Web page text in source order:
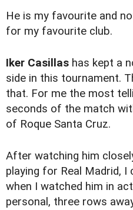
He is my favourite and
for my favourite club.
Iker Casillas has kept a
side in this tournament.
that. For me the most
seconds of the match
of Roque Santa Cruz.
After watching him
playing for Real Madrid, I
when I watched him in
personal, three rows